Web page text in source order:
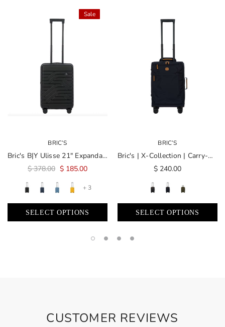
Sale
BRIC’S
Bric's B|Y Ulisse 21" Expandable Spinner
$ 378.00 $ 185.00
+ 3
SELECT OPTIONS
BRIC’S
Bric's | X-Collection | Carry-On 21" Spinner
$ 240.00
SELECT OPTIONS
CUSTOMER REVIEWS